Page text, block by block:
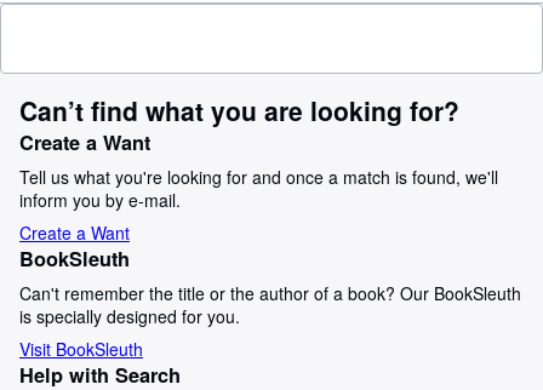
Can’t find what you are looking for?
Create a Want
Tell us what you're looking for and once a match is found, we'll
inform you by e-mail.
Create a Want
BookSleuth
Can't remember the title or the author of a book? Our BookSleuth
is specially designed for you.
Visit BookSleuth
Help with Search